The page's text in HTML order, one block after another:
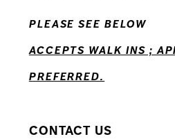
14
PLEASE SEE BELOW
ACCEPTS WALK INS ;
PREFERRED.
CONTACT US